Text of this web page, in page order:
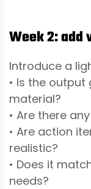
Week 2:
Introduce a
• Is the
material?
• Are there
• Are action
realistic?
• Does it
needs?